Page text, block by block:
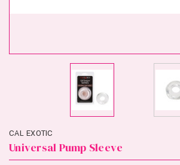
CAL EXOTIC
Universal Pump Sleeve